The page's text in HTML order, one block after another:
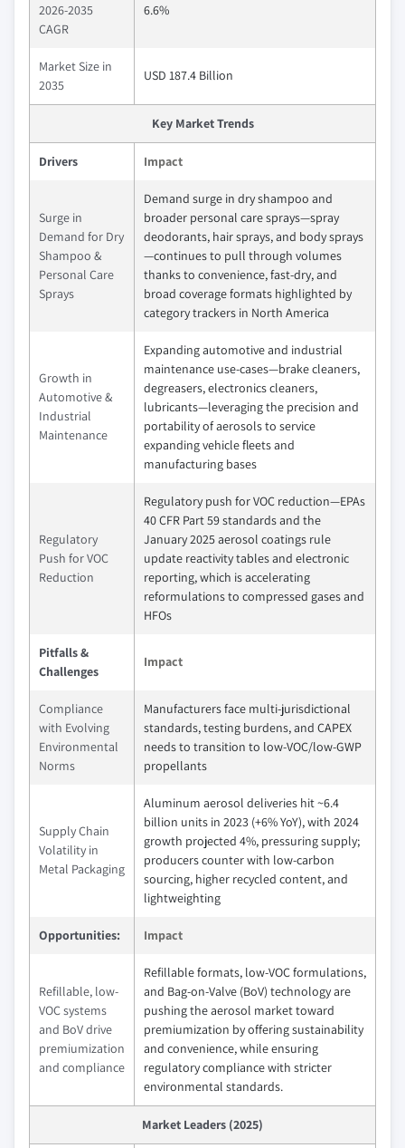
2026-2035
CAGR
6.6%
Market Size in
2035
USD 187.4 Billion
Key Market Trends
Drivers Impact
Surge in
Demand for Dry
Shampoo &
Personal Care
Sprays
Demand surge in dry shampoo and
broader personal care sprays—spray
deodorants, hair sprays, and body sprays
—continues to pull through volumes
thanks to convenience, fast-dry, and
broad coverage formats highlighted by
category trackers in North America
Growth in
Automotive &
Industrial
Maintenance
Expanding automotive and industrial
maintenance use-cases—brake cleaners,
degreasers, electronics cleaners,
lubricants—leveraging the precision and
portability of aerosols to service
expanding vehicle fleets and
manufacturing bases
Regulatory
Push for VOC
Reduction
Regulatory push for VOC reduction—EPAs
40 CFR Part 59 standards and the
January 2025 aerosol coatings rule
update reactivity tables and electronic
reporting, which is accelerating
reformulations to compressed gases and
HFOs
Pitfalls &
Challenges
Impact
Compliance
with Evolving
Environmental
Norms
Manufacturers face multi-jurisdictional
standards, testing burdens, and CAPEX
needs to transition to low-VOC/low-GWP
propellants
Supply Chain
Volatility in
Metal Packaging
Aluminum aerosol deliveries hit ~6.4
billion units in 2023 (+6% YoY), with 2024
growth projected 4%, pressuring supply;
producers counter with low-carbon
sourcing, higher recycled content, and
lightweighting
Opportunities: Impact
Refillable, low-
VOC systems
and BoV drive
premiumization
and compliance
Refillable formats, low-VOC formulations,
and Bag-on-Valve (BoV) technology are
pushing the aerosol market toward
premiumization by offering sustainability
and convenience, while ensuring
regulatory compliance with stricter
environmental standards.
Market Leaders (2025)